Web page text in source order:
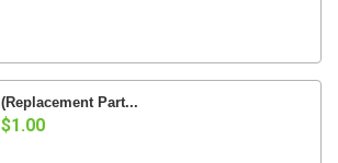
(Replacement Part...
$1.00